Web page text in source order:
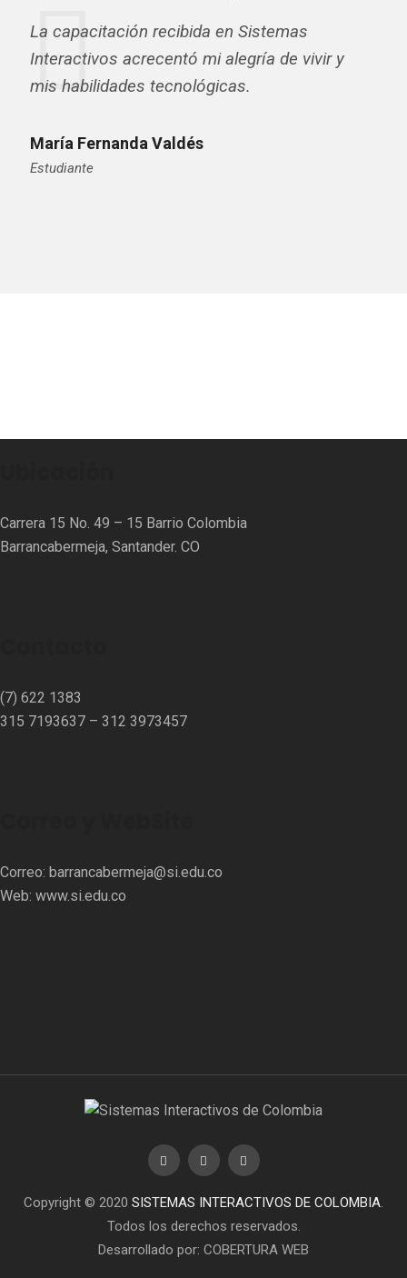
La capacitación recibida en Sistemas
Interactivos acrecentó mi alegría de vivir y
mis habilidades tecnológicas.
María Fernanda Valdés
Estudiante
Carrera 15 No. 49 – 15 Barrio Colombia
Barrancabermeja, Santander. CO
(7) 622 1383
315 7193637 – 312 3973457⁣⁣
Correo: barrancabermeja@si.edu.co
Web: www.si.edu.co
Copyright © 2020 SISTEMAS INTERACTIVOS DE COLOMBIA.
Todos los derechos reservados.
Desarrollado por: COBERTURA WEB